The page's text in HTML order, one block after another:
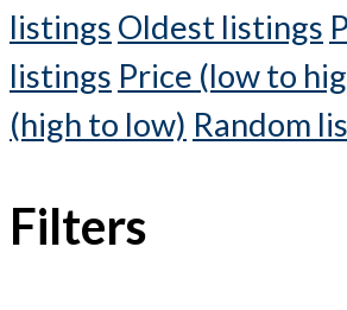
listings Oldest listings
listings Price (low to
(high to low) Random
Filters